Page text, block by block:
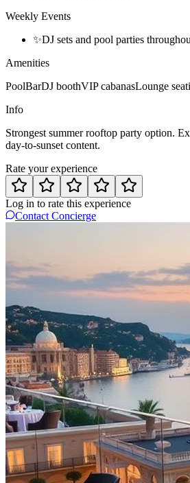
Weekly Events
✨DJ sets and pool parties
Amenities
PoolBarDJ boothVIP cabanasLounge
Info
Strongest summer rooftop party option.
day-to-sunset content.
Rate your experience
Log in to rate this experience
Contact Concierge